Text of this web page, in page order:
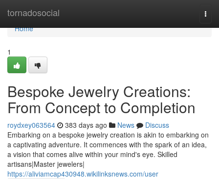
tornadosocial
Home
Home
1
Bespoke Jewelry Creations:
From Concept to Completion
roydxey063564 383 days ago News
Discuss
Embarking on a bespoke jewelry creation is akin to embarking on
a captivating adventure. It commences with the spark of an idea,
a vision that comes alive within your mind's eye. Skilled
artisans|Master jewelers|
https://aliviamcap430948.wikilinksnews.com/user